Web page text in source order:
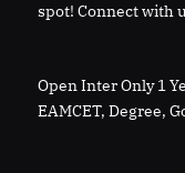
spot! Connect with
Open Inter Only 1
EAMCET, Degree,